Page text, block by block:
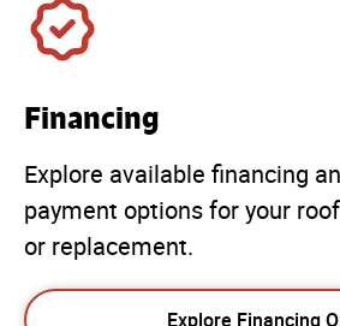
Financing
Explore available financing
payment options for your
or replacement.
Explore Financing